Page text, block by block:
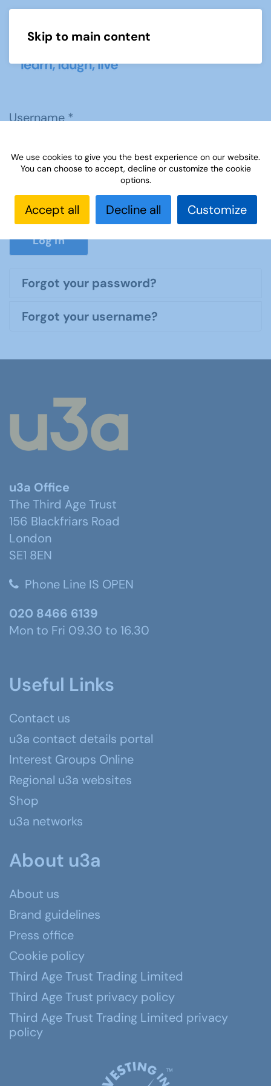
Skip to main content
Username*
Password*
Show
Log in
Forgot your password?
Forgot your username?
u3a Office
The Third Age Trust
156 Blackfriars Road
London
SE1 8EN
Phone Line IS OPEN
020 8466 6139
Mon to Fri 09.30 to 16.30
Useful Links
Contact us
u3a contact details portal
Interest Groups Online
Regional u3a websites
Shop
u3a networks
About u3a
About us
Brand guidelines
Press office
Cookie policy
Third Age Trust Trading Limited
Third Age Trust privacy policy
Third Age Trust Trading Limited privacy
policy
We use cookies to give you the best experience on our website.
You can choose to accept, decline or customize the cookie
options.
Accept all Decline all Customize